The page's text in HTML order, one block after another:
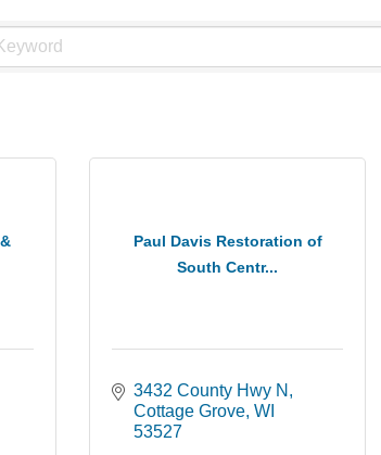
Paul Davis Restoration of
South Centr...
3432 County Hwy N
Cottage Grove WI
53527